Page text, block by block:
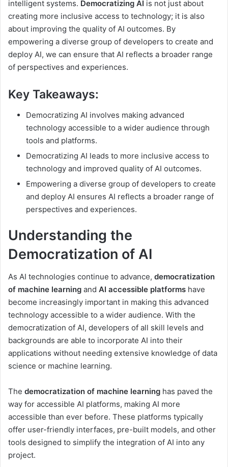
intelligent systems. Democratizing AI is not just about
creating more inclusive access to technology; it is also
about improving the quality of AI outcomes. By
empowering a diverse group of developers to create and
deploy AI, we can ensure that AI reflects a broader range
of perspectives and experiences.
Key Takeaways:
Democratizing AI involves making advanced
technology accessible to a wider audience through
tools and platforms.
Democratizing AI leads to more inclusive access to
technology and improved quality of AI outcomes.
Empowering a diverse group of developers to create
and deploy AI ensures AI reflects a broader range of
perspectives and experiences.
Understanding the
Democratization of AI
As AI technologies continue to advance, democratization
of machine learning and AI accessible platforms have
become increasingly important in making this advanced
technology accessible to a wider audience. With the
democratization of AI, developers of all skill levels and
backgrounds are able to incorporate AI into their
applications without needing extensive knowledge of data
science or machine learning.
The democratization of machine learning has paved the
way for accessible AI platforms, making AI more
accessible than ever before. These platforms typically
offer user-friendly interfaces, pre-built models, and other
tools designed to simplify the integration of AI into any
project.